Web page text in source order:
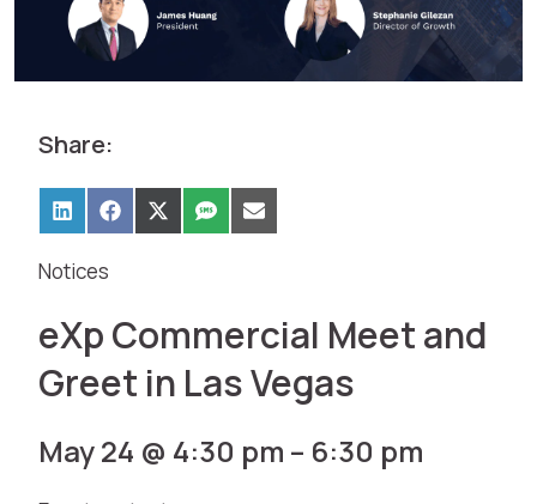
Share:
Notices
eXp Commercial Meet and
Greet in Las Vegas
May 24 @ 4:30 pm – 6:30 pm